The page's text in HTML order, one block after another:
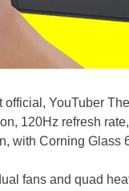
official, YouTuber
120Hz refresh
with Corning Glass
fans and quad